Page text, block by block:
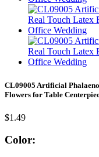
CL09005 Artificial
Flowers for Table
$1.49
Color: